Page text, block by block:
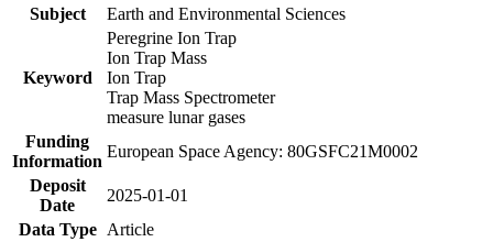
Subject
Earth and Environmental Sciences
Keyword
Peregrine Ion Trap
Ion Trap Mass
Ion Trap
Trap Mass Spectrometer
measure lunar gases
Funding
Information
European Space Agency: 80GSFC21M0002
Deposit
Date
2025-01-01
Data Type
Article